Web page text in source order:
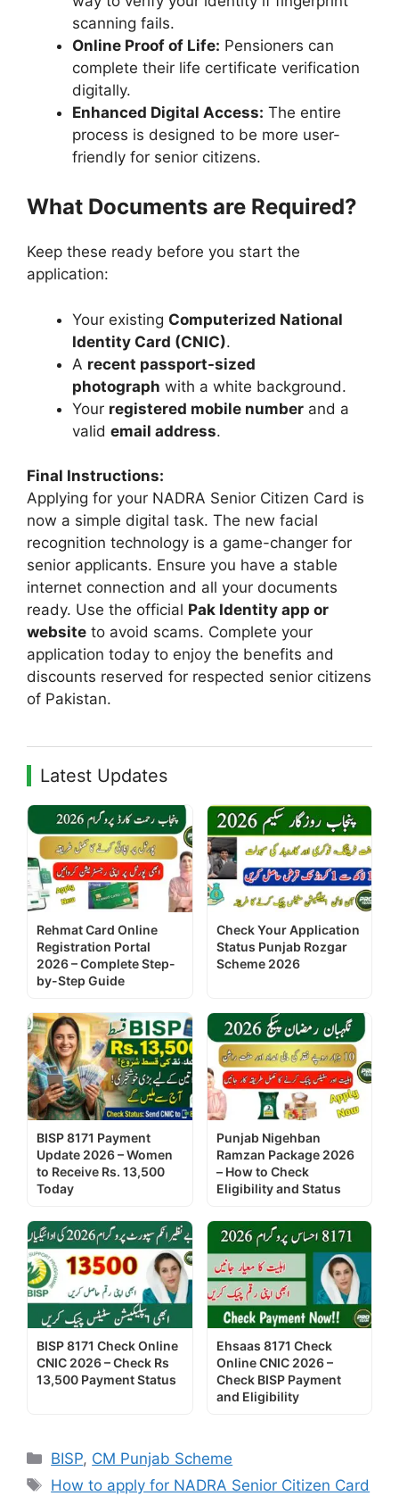
scanning fails.
Online Proof of Life: Pensioners can
complete their life certificate verification
digitally.
Enhanced Digital Access: The entire
process is designed to be more user-
friendly for senior citizens.
What Documents are Required?
Keep these ready before you start the
application:
Your existing Computerized National
Identity Card (CNIC).
A recent passport-sized
photograph with a white background.
Your registered mobile number and a
valid email address.
Final Instructions:
Applying for your NADRA Senior Citizen Card is
now a simple digital task. The new facial
recognition technology is a game-changer for
senior applicants. Ensure you have a stable
internet connection and all your documents
ready. Use the official Pak Identity app or
website to avoid scams. Complete your
application today to enjoy the benefits and
discounts reserved for respected senior citizens
of Pakistan.
Latest Updates
Rehmat Card Online
Registration Portal
2026 – Complete Step-
by-Step Guide
Check Your Application
Status Punjab Rozgar
Scheme 2026
BISP 8171 Payment
Update 2026 – Women
to Receive Rs. 13,500
Today
Punjab Nigehban
Ramzan Package 2026
– How to Check
Eligibility and Status
BISP 8171 Check Online
CNIC 2026 – Check Rs
13,500 Payment Status
Ehsaas 8171 Check
Online CNIC 2026 –
Check BISP Payment
and Eligibility
Categories
BISP, CM Punjab Scheme
Tags
How to apply for NADRA Senior Citizen Card